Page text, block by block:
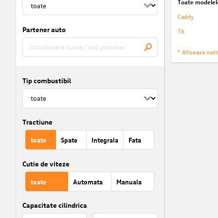
Partener auto
Tip combustibil
Tractiune
toate Spate Integrala Fata
Cutie de viteze
toate Automata Manuala
Capacitate cilindrica
Toate
Caddy
T6
* Afiseaza